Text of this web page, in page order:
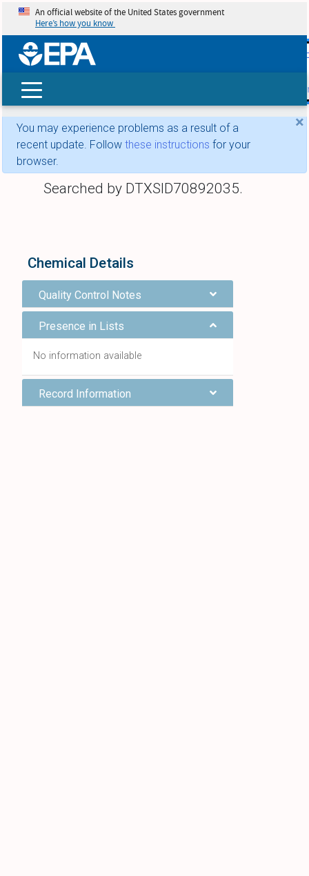
skip
An official website of the United States government
Here’s how you know
×
You may experience problems as a result of a
recent update. Follow these instructions for your
browser.
Searched by DTXSID70892035.
Chemical Details
Quality Control Notes
Presence in Lists
No information available
Record Information